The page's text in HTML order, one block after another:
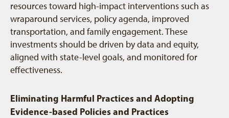
resources toward high-impact interventions such as
wraparound services, policy agenda, improved
transportation, and family engagement. These
investments should be driven by data and equity,
aligned with state-level goals, and monitored for
effectiveness.
Eliminating Harmful Practices and Adopting
Evidence-based Policies and Practices